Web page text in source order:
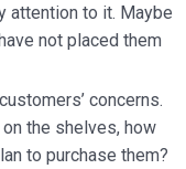
attention to it. Maybe
not placed them
concerns.
the shelves, how
to purchase them?